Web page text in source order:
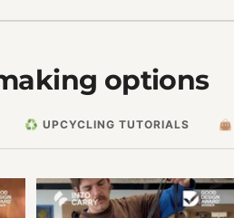
options
♻️ UPCYCLING TUTORIALS